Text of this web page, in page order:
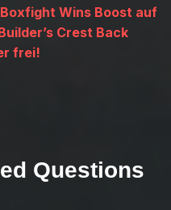
Wins Boost auf
Crest Back
frei!
Questions